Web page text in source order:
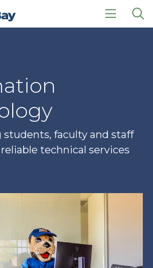
click
faculty and staff
technical services